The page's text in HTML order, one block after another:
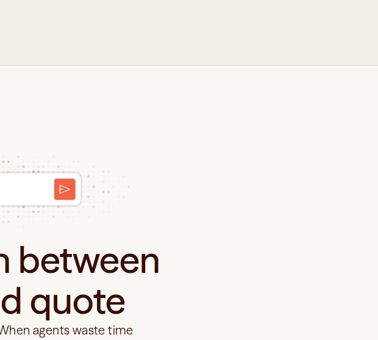
between
quote
agents waste time